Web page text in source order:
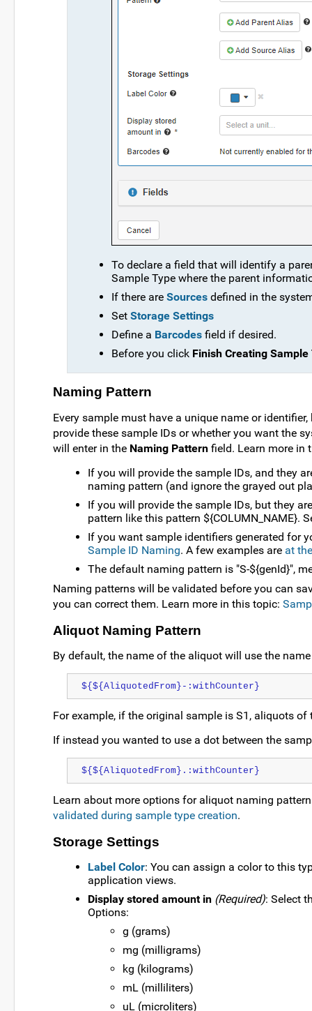
To declare a field that will identify a
Sample Type where the parent
If there are Sources defined in the
Set Storage Settings
Define a Barcodes field if desired.
Before you click Finish Creating Sample
Naming Pattern
Every sample must have a unique name or
provide these sample IDs or whether you want the
will enter in the Naming Pattern field. Learn more in
If you will provide the sample IDs, and they
naming pattern (and ignore the grayed out
If you will provide the sample IDs, but they
pattern like this pattern ${COLUMN_NAME}.
If you want sample identifiers generated for
Sample ID Naming. A few examples are at
The default naming pattern is "S-${genId}",
Naming patterns will be validated before you can
you can correct them. Learn more in this topic:
Aliquot Naming Pattern
By default, the name of the aliquot will use the
${${AliquotedFrom}-:withCounter}
For example, if the original sample is S1, aliquots
If instead you wanted to use a dot between the
${${AliquotedFrom}.:withCounter}
Learn about more options for aliquot naming
validated during sample type creation.
Storage Settings
Label Color: You can assign a color to this
application views.
Display stored amount in (Required): Select
Options:
g (grams)
mg (milligrams)
kg (kilograms)
mL (milliliters)
uL (microliters)